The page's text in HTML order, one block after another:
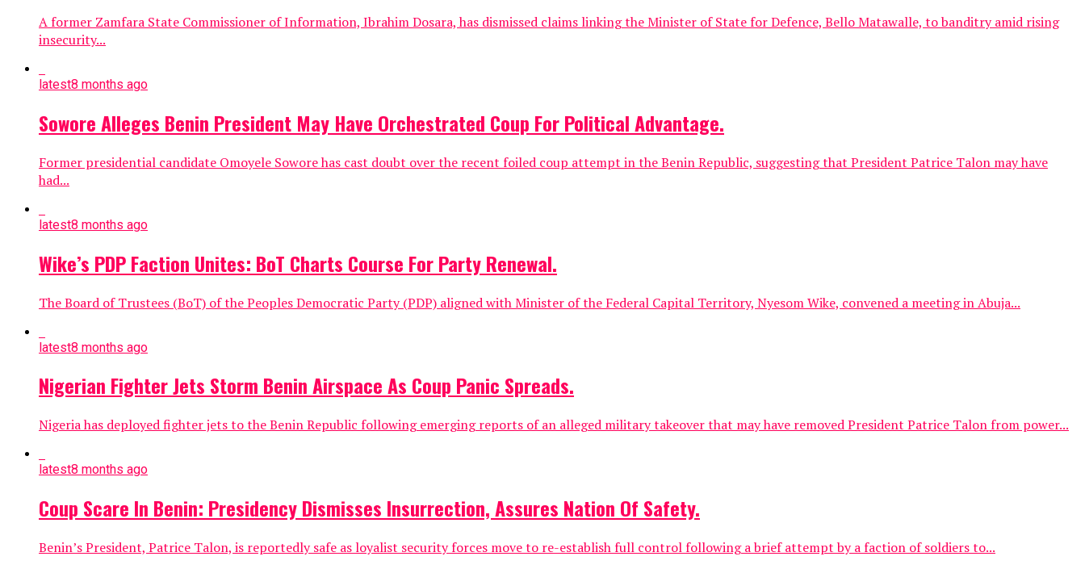
A former Zamfara State Commissioner of Information, Ibrahim Dosara, has dismissed claims linking the Minister of State for Defence, Bello Matawalle, to banditry amid rising
insecurity...
latest8 months ago
Sowore Alleges Benin President May Have Orchestrated Coup For Political Advantage.
Former presidential candidate Omoyele Sowore has cast doubt over the recent foiled coup attempt in the Benin Republic, suggesting that President Patrice Talon may have
had...
latest8 months ago
Wike’s PDP Faction Unites: BoT Charts Course For Party Renewal.
The Board of Trustees (BoT) of the Peoples Democratic Party (PDP) aligned with Minister of the Federal Capital Territory, Nyesom Wike, convened a meeting in Abuja...
latest8 months ago
Nigerian Fighter Jets Storm Benin Airspace As Coup Panic Spreads.
Nigeria has deployed fighter jets to the Benin Republic following emerging reports of an alleged military takeover that may have removed President Patrice Talon from power...
latest8 months ago
Coup Scare In Benin: Presidency Dismisses Insurrection, Assures Nation Of Safety.
Benin’s President, Patrice Talon, is reportedly safe as loyalist security forces move to re-establish full control following a brief attempt by a faction of soldiers to...